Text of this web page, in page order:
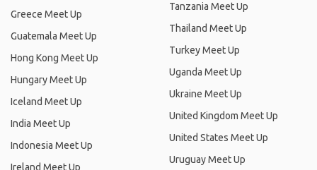
Greece Meet Up
Guatemala Meet Up
Hong Kong Meet Up
Hungary Meet Up
Iceland Meet Up
India Meet Up
Indonesia Meet Up
Ireland Meet Up
Tanzania Meet Up
Thailand Meet Up
Turkey Meet Up
Uganda Meet Up
Ukraine Meet Up
United Kingdom Meet Up
United States Meet Up
Uruguay Meet Up